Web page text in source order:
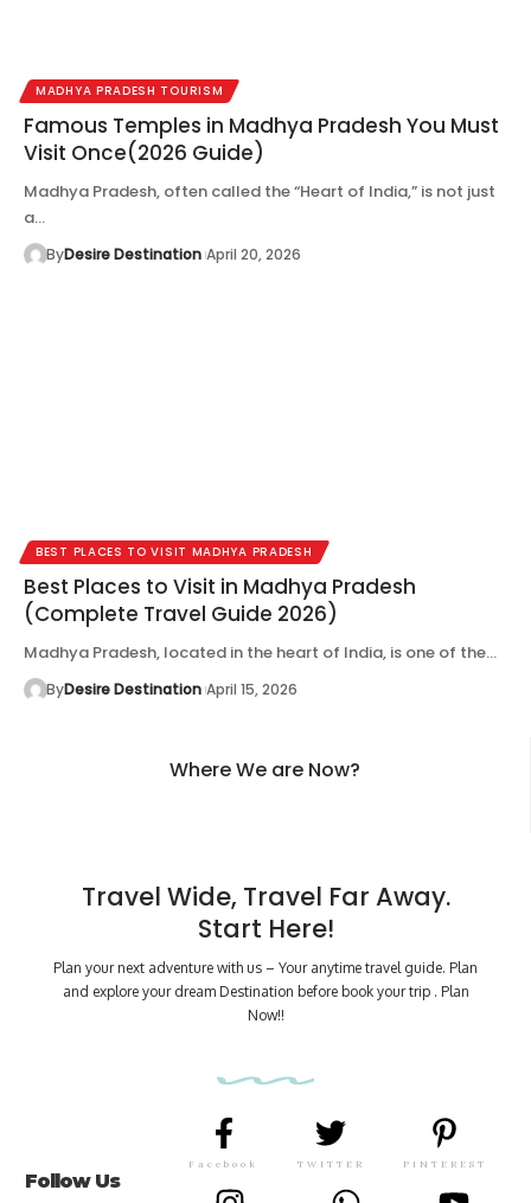
MADHYA PRADESH TOURISM
Famous Temples in Madhya Pradesh You Must
Visit Once(2026 Guide)
Madhya Pradesh, often called the “Heart of India,” is not just
a…
ByDesire Destination April 20, 2026
BEST PLACES TO VISIT MADHYA PRADESH
Best Places to Visit in Madhya Pradesh
(Complete Travel Guide 2026)
Madhya Pradesh, located in the heart of India, is one of the…
ByDesire Destination April 15, 2026
Where We are Now?
Travel Wide, Travel Far Away.
Start Here!
Plan your next adventure with us – Your anytime travel guide. Plan
and explore your dream Destination before book your trip . Plan
Now!!
Follow Us
Facebook TWITTER PINTEREST